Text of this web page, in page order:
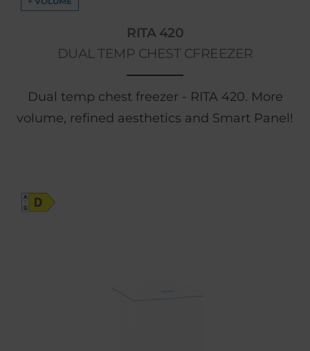
RITA 420
DUAL TEMP CHEST CFREEZER
Dual temp chest freezer - RITA 420. More
volume, refined aesthetics and Smart Panel!